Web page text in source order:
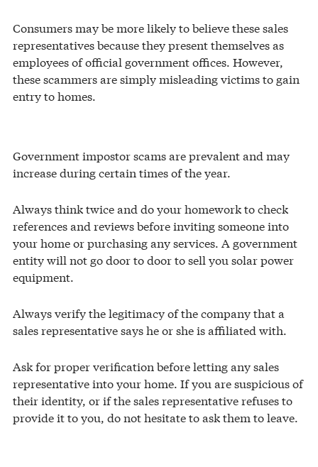
Consumers may be more likely to believe these sales
representatives because they present themselves as
employees of official government offices. However,
these scammers are simply misleading victims to gain
entry to homes.
Government impostor scams are prevalent and may
increase during certain times of the year.
Always think twice and do your homework to check
references and reviews before inviting someone into
your home or purchasing any services. A government
entity will not go door to door to sell you solar power
equipment.
Always verify the legitimacy of the company that a
sales representative says he or she is affiliated with.
Ask for proper verification before letting any sales
representative into your home. If you are suspicious of
their identity, or if the sales representative refuses to
provide it to you, do not hesitate to ask them to leave.